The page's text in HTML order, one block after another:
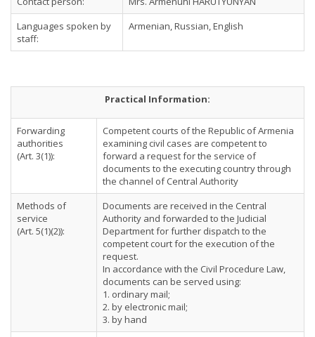
Languages spoken by
staff:
Armenian, Russian, English
Practical Information:
Forwarding
authorities
(Art. 3(1)):
Competent courts of the Republic of Armenia
examining civil cases are competent to
forward a request for the service of
documents to the executing country through
the channel of Central Authority
Methods of
service
(Art. 5(1)(2)):
Documents are received in the Central
Authority and forwarded to the Judicial
Department for further dispatch to the
competent court for the execution of the
request.
In accordance with the Civil Procedure Law,
documents can be served using:
1. ordinary mail;
2. by electronic mail;
3. by hand